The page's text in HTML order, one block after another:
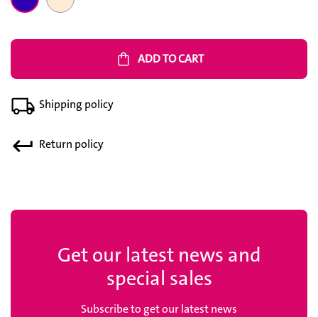
shopping_bag ADD TO CART
Shipping policy
Return policy
Get our latest news and
special sales
Subscribe to get our latest news